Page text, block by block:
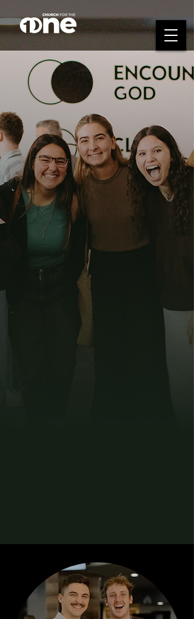
Who's Your Circle?
Your circle is the group of people
you're doing life with—encouraging
one another, growing together, and
taking Steps Toward Jesus.
Interested in
Joining or Leading a
Group?
Fill Out the Form
Below For the Next